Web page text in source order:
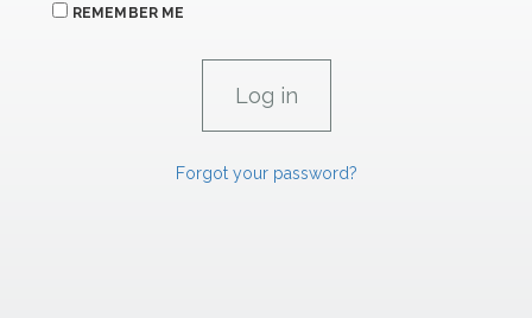
REMEMBER ME
Forgot your password?